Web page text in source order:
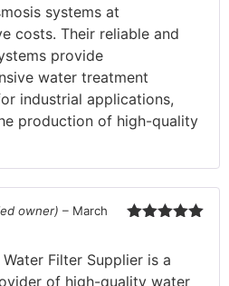
systems at
costs. Their reliable and
provide
water treatment
industrial applications,
production of high-quality
owner) – March
Water Filter Supplier is a
of high-quality water